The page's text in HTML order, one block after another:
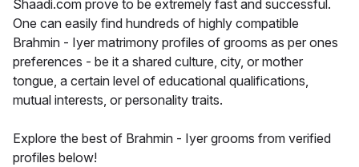
Shaadi.com prove to be extremely fast and successful.
One can easily find hundreds of highly compatible
Brahmin - Iyer matrimony profiles of grooms as per ones
preferences - be it a shared culture, city, or mother
tongue, a certain level of educational qualifications,
mutual interests, or personality traits.
Explore the best of Brahmin - Iyer grooms from verified
profiles below!